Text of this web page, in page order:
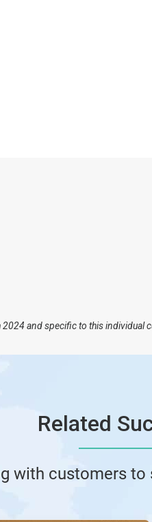
and specific to this
Related
with customers